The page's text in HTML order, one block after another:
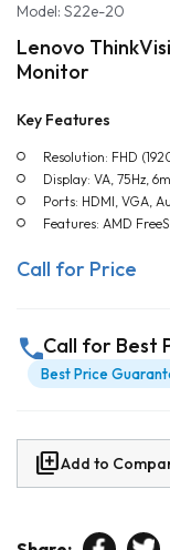
Model: S22e-20
Lenovo
Monitor
Key Features
Resolution: FHD
Display: VA, 75Hz,
Ports: HDMI, VGA,
Features: AMD
Call for Price
callCall for Best
Best Price
library_addAdd to